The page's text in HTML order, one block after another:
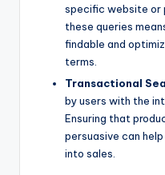
specific website or
these queries
findable and
terms.
Transactional
by users with the
Ensuring that
persuasive can
into sales.